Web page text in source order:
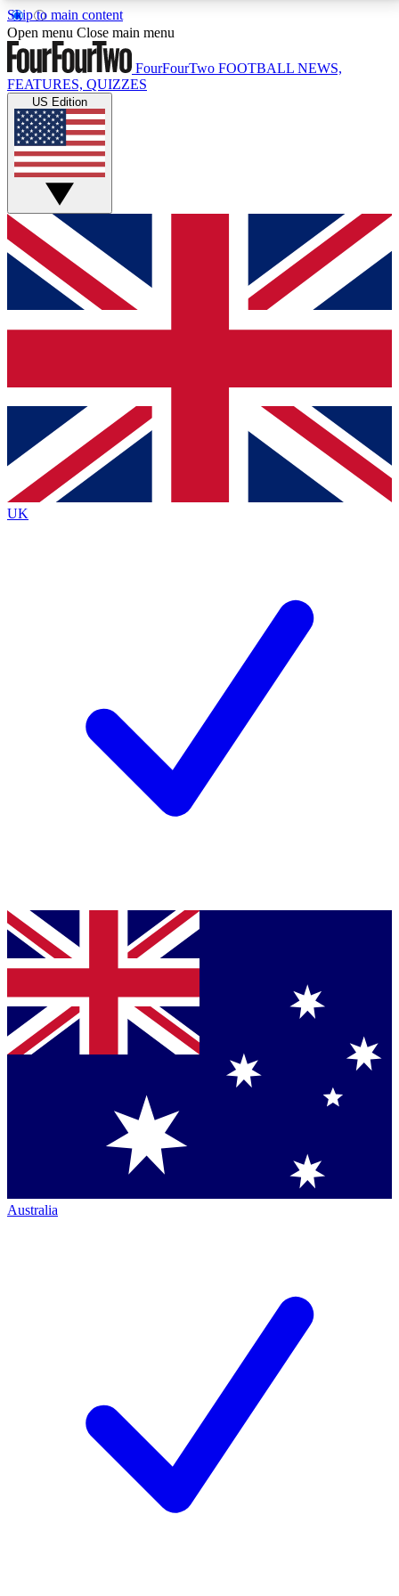
Skip to main content
17
MEMBER FEATURESACCESS AVAILABLE
Live Q&A Sessions
Weekly interactive sessions
GET CLUB ACCESS QUICK
For the quickest way to join, simply enter your email
below and get access. We will send a confirmation
and sign you up to our newsletter to keep you
Contact me with news and offers from other Future
brands
By submitting your information you agree to the Terms & Conditionsand
Privacy
Policyand are aged 16 or over.
Open menu Close main menu
FourFourTwo FOOTBALL NEWS,
FEATURES, QUIZZES
US Edition
UK
Australia